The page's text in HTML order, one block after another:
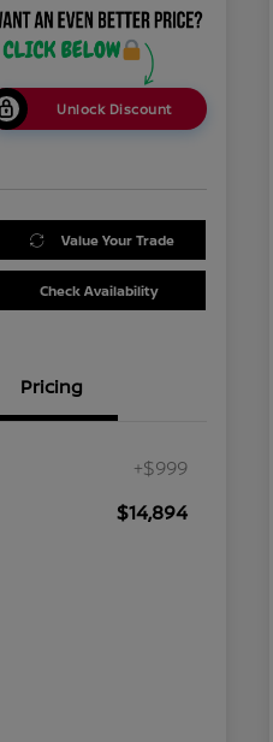
Unlock Discount
Value Your Trade
Check Availability
Pricing
+$999
$14,894